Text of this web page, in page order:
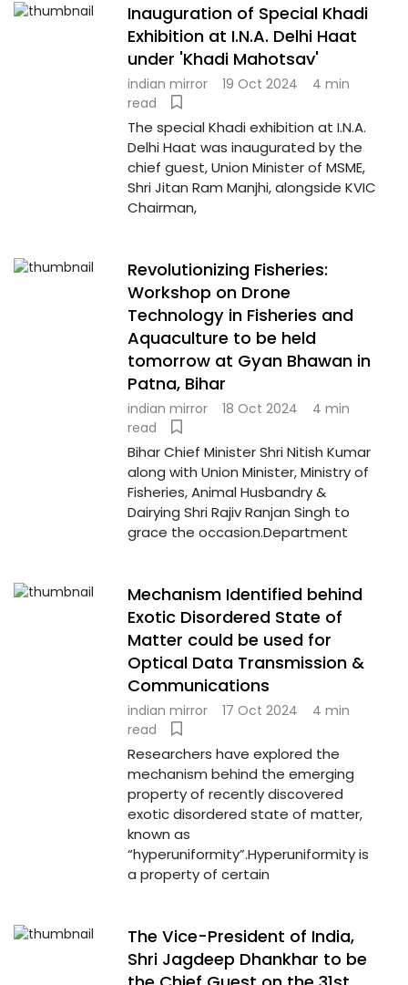
Inauguration of Special Khadi
Exhibition at I.N.A. Delhi Haat
under 'Khadi Mahotsav'
indian mirror 19 Oct 2024
4 min
read
The special Khadi exhibition at I.N.A.
Delhi Haat was inaugurated by the
chief guest, Union Minister of MSME,
Shri Jitan Ram Manjhi, alongside KVIC
Chairman,
Revolutionizing Fisheries:
Workshop on Drone
Technology in Fisheries and
Aquaculture to be held
tomorrow at Gyan Bhawan in
Patna, Bihar
indian mirror 18 Oct 2024
4 min
read
Bihar Chief Minister Shri Nitish Kumar
along with Union Minister, Ministry of
Fisheries, Animal Husbandry &
Dairying Shri Rajiv Ranjan Singh to
grace the occasion.Department
Mechanism Identified behind
Exotic Disordered State of
Matter could be used for
Optical Data Transmission &
Communications
indian mirror 17 Oct 2024
4 min
read
Researchers have explored the
mechanism behind the emerging
property of recently discovered
exotic disordered state of matter,
known as
“hyperuniformity”.Hyperuniformity is
a property of certain
The Vice-President of India,
Shri Jagdeep Dhankhar to be